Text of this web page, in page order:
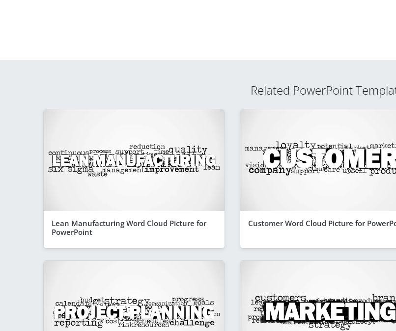
Related PowerPoint
Lean Manufacturing Word Cloud Picture for
PowerPoint
Customer Word Cloud Picture for